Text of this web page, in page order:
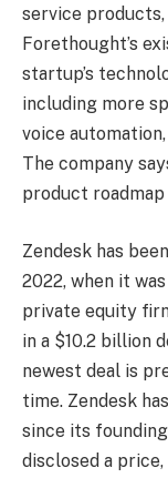
service
Forethought’s
startup’s
including more
voice
The company
product
Zendesk has
2022, when it
private equity
in a $10.2 billion
newest deal is
time. Zendesk
since its
disclosed a